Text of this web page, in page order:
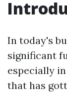
In today's
significant
especially
that has